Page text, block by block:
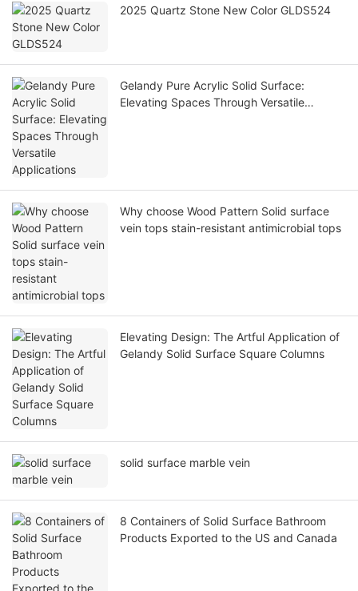
2025 Quartz Stone New Color GLDS524
Gelandy Pure Acrylic Solid Surface:
Elevating Spaces Through Versatile
Why choose Wood Pattern Solid surface
vein tops stain-resistant antimicrobial tops
Elevating Design: The Artful Application of
Gelandy Solid Surface Square Columns
solid surface marble vein
8 Containers of Solid Surface Bathroom
Products Exported to the US and Canada